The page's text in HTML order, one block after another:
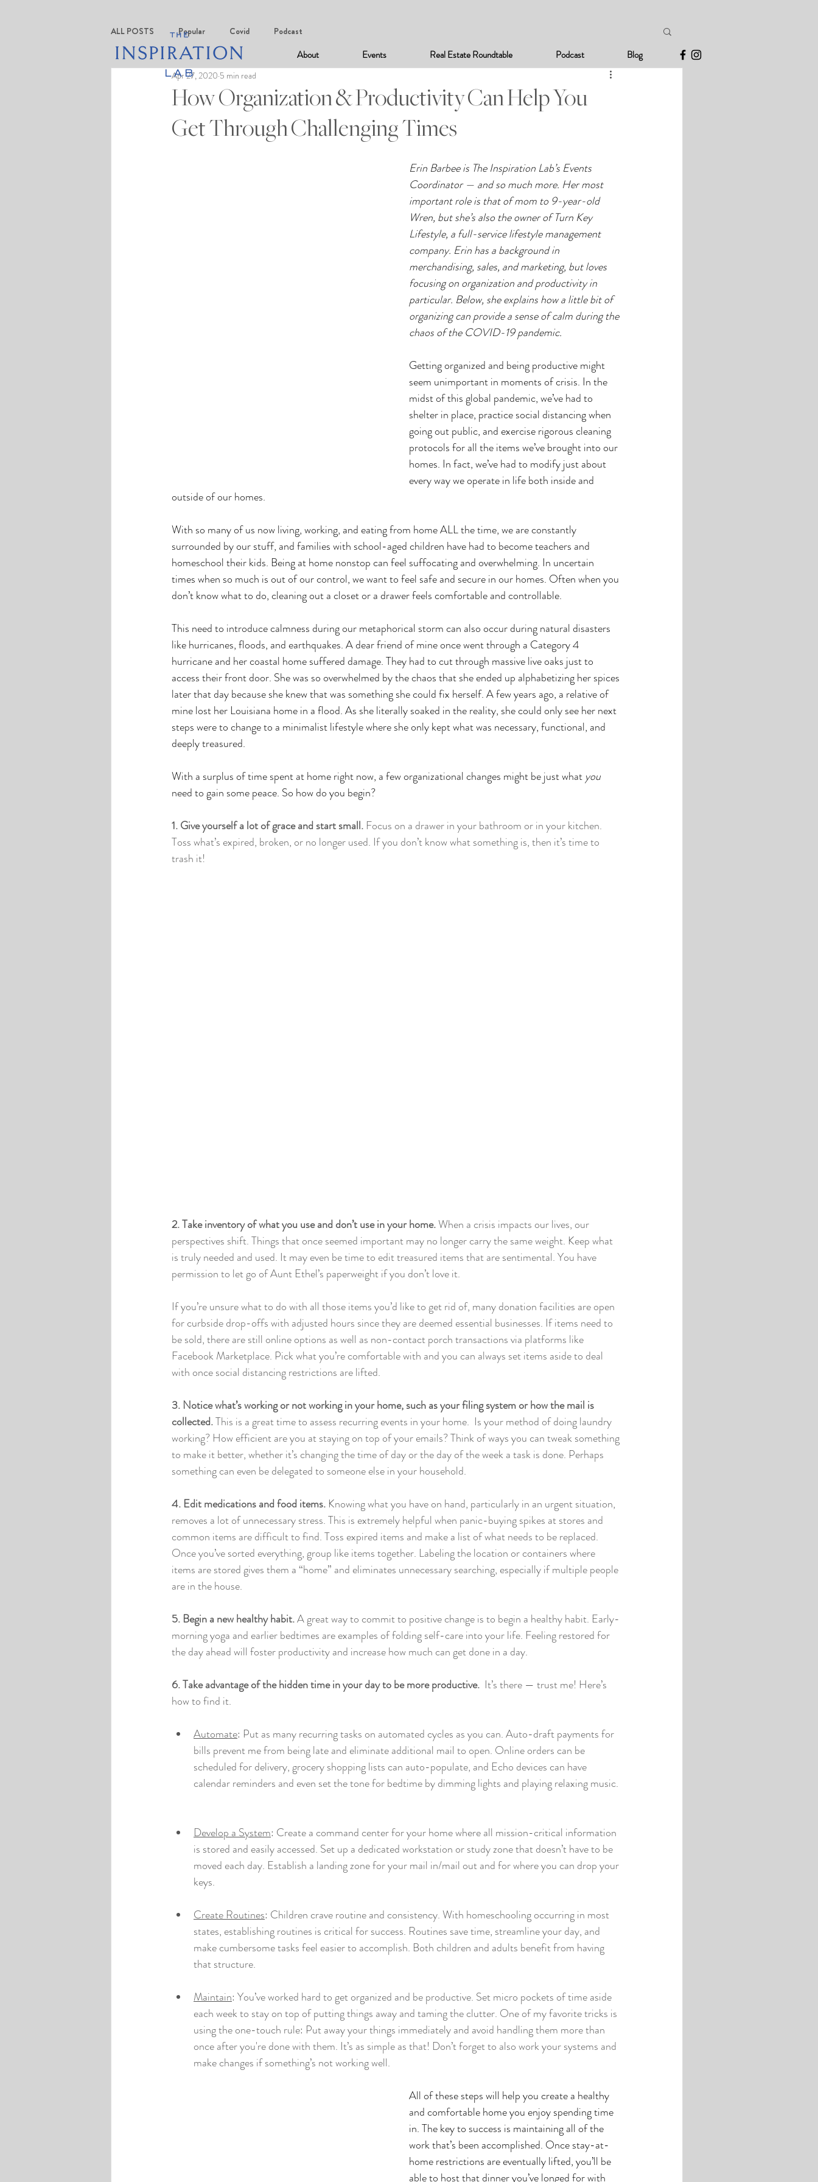
About Events Real Estate Roundtable Podcast Blog
ALL POSTS Popular Covid Podcast
How Organization & Productivity Can Help You
Get Through Challenging Times
Apr 27, 2020 5 min read
Erin Barbee is The Inspiration Lab’s Events
Coordinator — and so much more. Her most
important role is that of mom to 9-year-old
Wren, but she’s also the owner of Turn Key
Lifestyle, a full-service lifestyle management
company. Erin has a background in
merchandising, sales, and marketing, but loves
focusing on organization and productivity in
particular. Below, she explains how a little bit of
organizing can provide a sense of calm during the
chaos of the COVID-19 pandemic.
Getting organized and being productive might
seem unimportant in moments of crisis. In the
midst of this global pandemic, we’ve had to
shelter in place, practice social distancing when
going out public, and exercise rigorous cleaning
protocols for all the items we’ve brought into our
homes. In fact, we’ve had to modify just about
every way we operate in life both inside and
outside of our homes.
With so many of us now living, working, and eating from home ALL the time, we are constantly
surrounded by our stuff, and families with school-aged children have had to become teachers and
homeschool their kids. Being at home nonstop can feel suffocating and overwhelming. In uncertain
times when so much is out of our control, we want to feel safe and secure in our homes. Often when you
don’t know what to do, cleaning out a closet or a drawer feels comfortable and controllable.
This need to introduce calmness during our metaphorical storm can also occur during natural disasters
like hurricanes, floods, and earthquakes. A dear friend of mine once went through a Category 4
hurricane and her coastal home suffered damage. They had to cut through massive live oaks just to
access their front door. She was so overwhelmed by the chaos that she ended up alphabetizing her spices
later that day because she knew that was something she could fix herself. A few years ago, a relative of
mine lost her Louisiana home in a flood. As she literally soaked in the reality, she could only see her next
steps were to change to a minimalist lifestyle where she only kept what was necessary, functional, and
deeply treasured.
With a surplus of time spent at home right now, a few organizational changes might be just what you
need to gain some peace. So how do you begin?
1. Give yourself a lot of grace and start small. Focus on a drawer in your bathroom or in your kitchen.
Toss what’s expired, broken, or no longer used. If you don’t know what something is, then it’s time to
trash it!
2. Take inventory of what you use and don’t use in your home. When a crisis impacts our lives, our
perspectives shift. Things that once seemed important may no longer carry the same weight. Keep what
is truly needed and used. It may even be time to edit treasured items that are sentimental. You have
permission to let go of Aunt Ethel’s paperweight if you don’t love it.
If you’re unsure what to do with all those items you’d like to get rid of, many donation facilities are open
for curbside drop-offs with adjusted hours since they are deemed essential businesses. If items need to
be sold, there are still online options as well as non-contact porch transactions via platforms like
Facebook Marketplace. Pick what you’re comfortable with and you can always set items aside to deal
with once social distancing restrictions are lifted.
3. Notice what’s working or not working in your home, such as your filing system or how the mail is
collected. This is a great time to assess recurring events in your home.  Is your method of doing laundry
working? How efficient are you at staying on top of your emails? Think of ways you can tweak something
to make it better, whether it’s changing the time of day or the day of the week a task is done. Perhaps
something can even be delegated to someone else in your household.
4. Edit medications and food items. Knowing what you have on hand, particularly in an urgent situation,
removes a lot of unnecessary stress. This is extremely helpful when panic-buying spikes at stores and
common items are difficult to find. Toss expired items and make a list of what needs to be replaced.
Once you’ve sorted everything, group like items together. Labeling the location or containers where
items are stored gives them a “home” and eliminates unnecessary searching, especially if multiple people
are in the house.
5. Begin a new healthy habit. A great way to commit to positive change is to begin a healthy habit. Early-
morning yoga and earlier bedtimes are examples of folding self-care into your life. Feeling restored for
the day ahead will foster productivity and increase how much can get done in a day.
6. Take advantage of the hidden time in your day to be more productive. It’s there — trust me! Here’s
how to find it.
Automate: Put as many recurring tasks on automated cycles as you can. Auto-draft payments for
bills prevent me from being late and eliminate additional mail to open. Online orders can be
scheduled for delivery, grocery shopping lists can auto-populate, and Echo devices can have
calendar reminders and even set the tone for bedtime by dimming lights and playing relaxing music.
Develop a System: Create a command center for your home where all mission-critical information
is stored and easily accessed. Set up a dedicated workstation or study zone that doesn’t have to be
moved each day. Establish a landing zone for your mail in/mail out and for where you can drop your
keys.
Create Routines: Children crave routine and consistency. With homeschooling occurring in most
states, establishing routines is critical for success. Routines save time, streamline your day, and
make cumbersome tasks feel easier to accomplish. Both children and adults benefit from having
that structure.
Maintain: You’ve worked hard to get organized and be productive. Set micro pockets of time aside
each week to stay on top of putting things away and taming the clutter. One of my favorite tricks is
using the one-touch rule: Put away your things immediately and avoid handling them more than
once after you're done with them. It’s as simple as that! Don’t forget to also work your systems and
make changes if something’s not working well.
All of these steps will help you create a healthy
and comfortable home you enjoy spending time
in. The key to success is maintaining all of the
work that’s been accomplished. Once stay-at-
home restrictions are eventually lifted, you’ll be
able to host that dinner you’ve longed for with